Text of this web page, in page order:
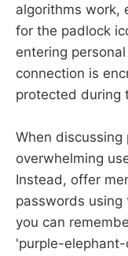
algorithms work,
for the padlock
entering
connection is
protected during
When discussing
overwhelming
Instead, offer
passwords
you can
'purple-